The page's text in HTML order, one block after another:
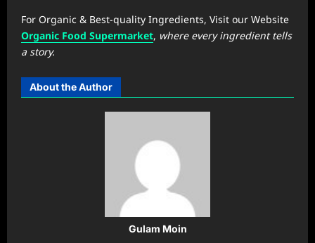
For Organic & Best-quality Ingredients, Visit our Website
Organic Food Supermarket, where every ingredient tells
a story.
About the Author
Gulam Moin